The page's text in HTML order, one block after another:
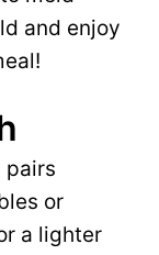
and enjoy
pairs
or
a lighter